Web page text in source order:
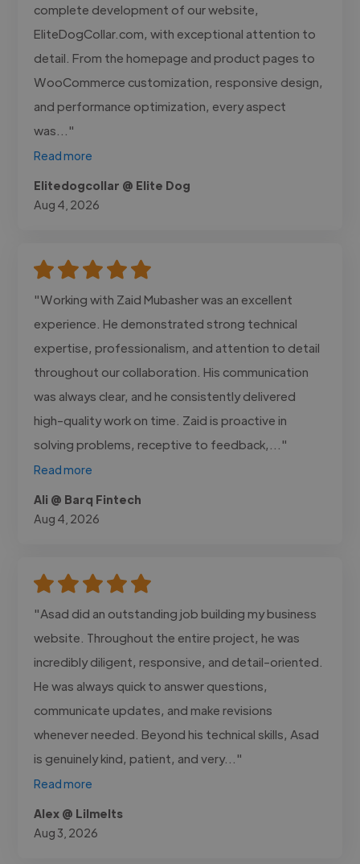
complete development of our website,
EliteDogCollar.com, with exceptional attention to
detail. From the homepage and product pages to
WooCommerce customization, responsive design,
and performance optimization, every aspect
was..."
Read more
Elitedogcollar @ Elite Dog
Aug 4, 2026
"Working with Zaid Mubasher was an excellent
experience. He demonstrated strong technical
expertise, professionalism, and attention to detail
throughout our collaboration. His communication
was always clear, and he consistently delivered
high-quality work on time. Zaid is proactive in
solving problems, receptive to feedback,..."
Read more
Ali @ Barq Fintech
Aug 4, 2026
"Asad did an outstanding job building my business
website. Throughout the entire project, he was
incredibly diligent, responsive, and detail-oriented.
He was always quick to answer questions,
communicate updates, and make revisions
whenever needed. Beyond his technical skills, Asad
is genuinely kind, patient, and very..."
Read more
Alex @ Lilmelts
Aug 3, 2026